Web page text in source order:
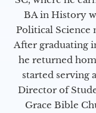
BA in History
Political Science
After graduating
he returned
started serving
Director of
Grace Bible